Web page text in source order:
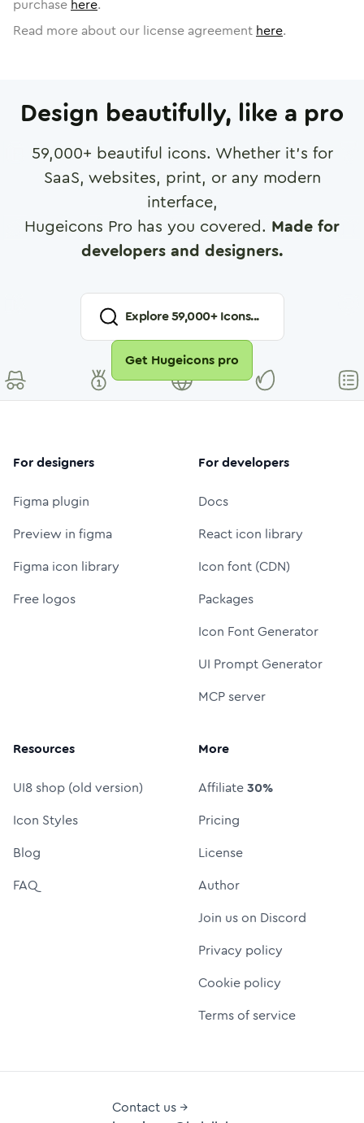
purchase here.
Read more about our license agreement here.
Design beautifully, like a pro
59,000+ beautiful icons. Whether it's for
SaaS, websites, print, or any modern
interface,
Hugeicons Pro has you covered. Made for
developers and designers.
Explore59,000+ Icons...
Get Hugeicons pro
For designers
Figma plugin
Preview in figma
Figma icon library
Free logos
For developers
Docs
React icon library
Icon font (CDN)
Packages
Icon Font Generator
UI Prompt Generator
MCP server
Resources
UI8 shop (old version)
Icon Styles
Blog
FAQ
More
Affiliate30%
Pricing
License
Author
Join us on Discord
Privacy policy
Cookie policy
Terms of service
Contact us →